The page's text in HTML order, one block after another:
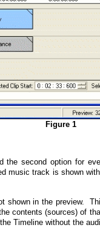
Figure 1
the second option for
music track is shown
shown in the preview.
contents (sources) of
Timeline without the